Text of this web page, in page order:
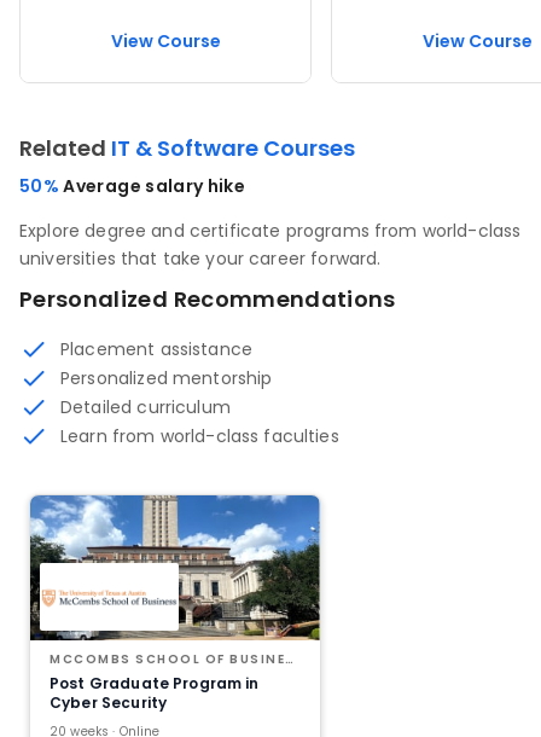
View Course View Course
Related IT & Software Courses
50%Average salary hike
Explore degree and certificate programs from world-class
universities that take your career forward.
Personalized Recommendations
Placement assistance
Personalized mentorship
Detailed curriculum
Learn from world-class faculties
MCCOMBS SCHOOL OF BUSINESS AT THE UNIVERSITY OF TEXAS AT AUSTIN
Post Graduate Program in
Cyber Security
20 weeks · Online